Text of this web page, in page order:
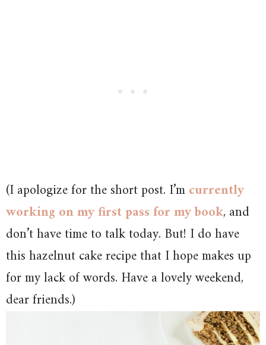
(I apologize for the short post. I’mcurrently
working on my first pass for my book, and
don’t have time to talk today. But! I do have
this hazelnut cake recipe that I hope makes up
for my lack of words. Have a lovely weekend,
dear friends.)